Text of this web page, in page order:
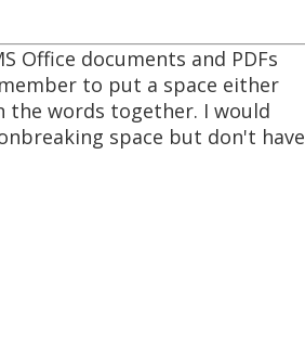
Office documents and PDFs
to put a space either
words together. I would
space but don't have